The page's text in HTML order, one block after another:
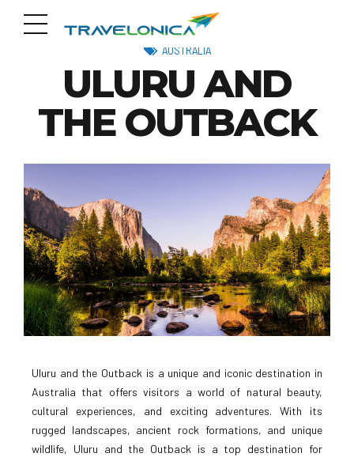
AUSTRALIA
ULURU AND
THE OUTBACK
Uluru and the Outback is a unique and iconic destination in
Australia that offers visitors a world of natural beauty,
cultural experiences, and exciting adventures. With its
rugged landscapes, ancient rock formations, and unique
wildlife, Uluru and the Outback is a top destination for